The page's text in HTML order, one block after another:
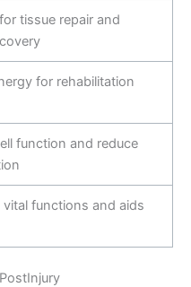
tissue repair and
for rehabilitation
function and reduce
vital functions and aids